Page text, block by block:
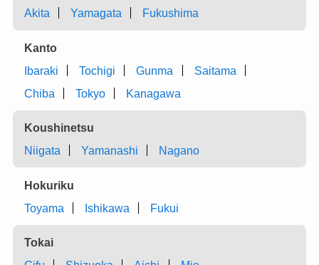
Akita
Yamagata Fukushima
Kanto
Ibaraki
Tochigi Gunma
Saitama
Chiba
Tokyo Kanagawa
Koushinetsu
Niigata
Yamanashi Nagano
Hokuriku
Toyama
Ishikawa Fukui
Tokai